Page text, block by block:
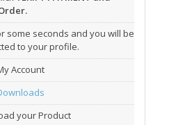
some seconds and you will be
to your profile.
Account
your Product